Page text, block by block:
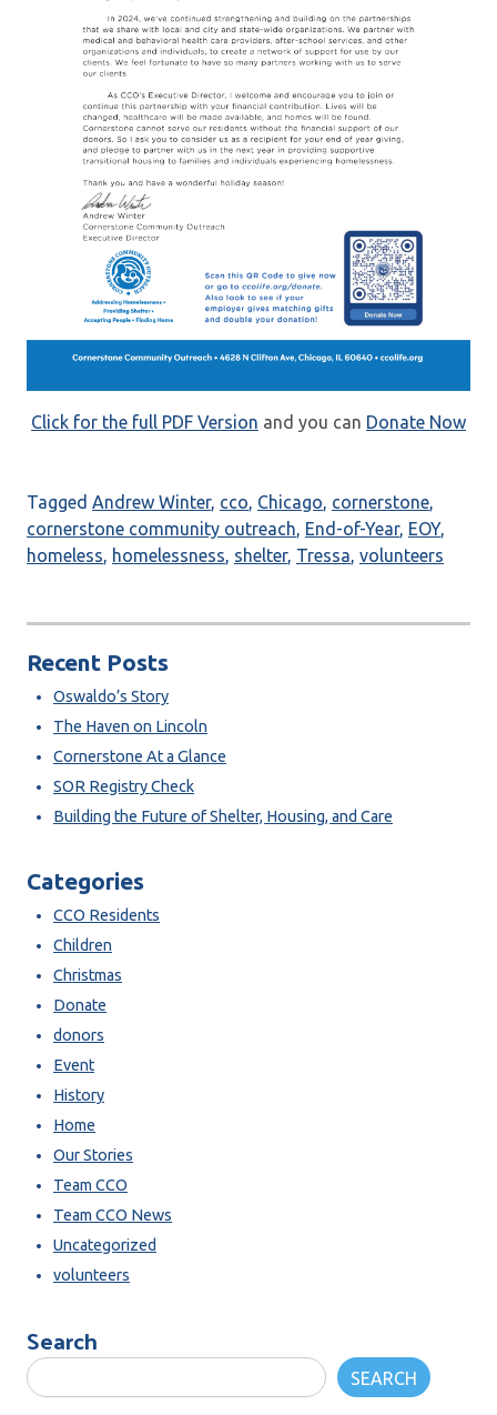
Click for the full PDF Version and you can Donate Now
Tagged Andrew Winter, cco, Chicago, cornerstone,
cornerstone community outreach, End-of-Year, EOY,
homeless, homelessness, shelter, Tressa, volunteers
Recent Posts
Oswaldo’s Story
The Haven on Lincoln
Cornerstone At a Glance
SOR Registry Check
Building the Future of Shelter, Housing, and Care
Categories
CCO Residents
Children
Christmas
Donate
donors
Event
History
Home
Our Stories
Team CCO
Team CCO News
Uncategorized
volunteers
Search
SEARCH